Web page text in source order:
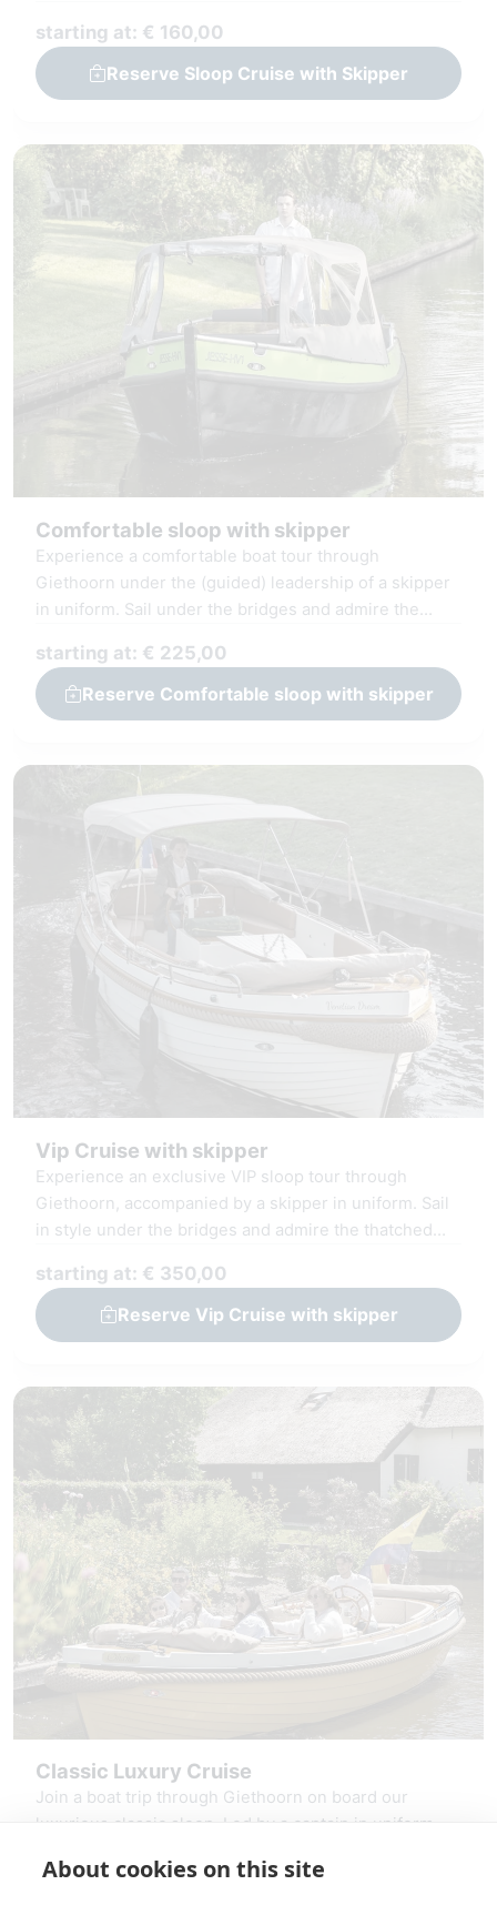
starting at: € 160,00
Reserve Sloop Cruise with Skipper
Comfortable sloop with skipper
Experience a comfortable boat tour through
Giethoorn under the (guided) leadership of a skipper
in uniform. Sail under the bridges and admire the
Bovenwiede. Our sloop is equipped with comfortable
seating and a stylish interior, where you can use
amenities such as WiFi, radio, and Bluetooth
starting at: € 225,00
Reserve Comfortable sloop with skipper
Vip Cruise with skipper
Experience an exclusive VIP sloop tour through
Giethoorn, accompanied by a skipper in uniform. Sail
in style under the bridges and admire the thatched
luxury sloop is designed for the discerning guest,
featuring spacious seating and a refined interior. On
board, you can enjoy amenities such as high-speed
connectivity, allowing you to play your favorite music.
starting at: € 350,00
Reserve Vip Cruise with skipper
Classic Luxury Cruise
Join a boat trip through Giethoorn on board our
luxurious classic sloop. Led by a captain in uniform,
over the Giethoorn Lake, the Bovenwiede. Relax in
About cookies on this site